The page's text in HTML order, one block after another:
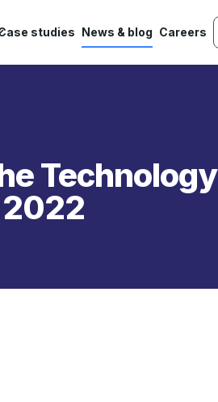
studies News & blog Careers
Technology